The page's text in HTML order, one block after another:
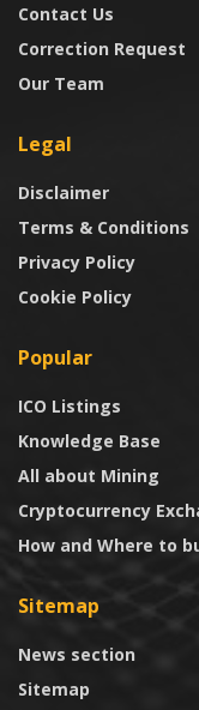
Contact Us
Correction Request
Our Team
Legal
Disclaimer
Terms & Conditions
Privacy Policy
Cookie Policy
Popular
ICO Listings
Knowledge Base
All about Mining
Cryptocurrency
How and Where to
Sitemap
News section
Sitemap